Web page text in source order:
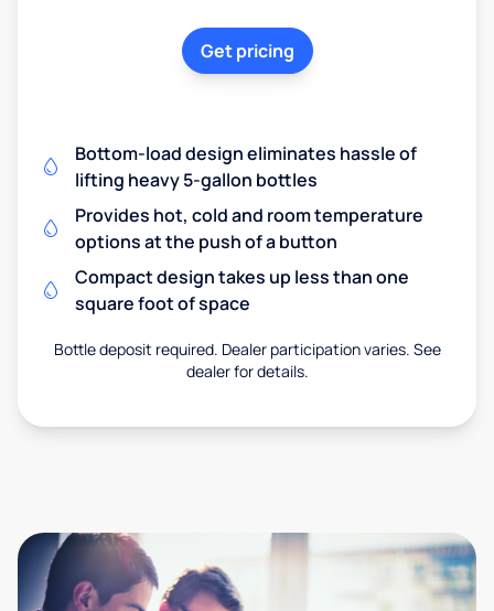
Get pricing
Bottom-load design eliminates hassle of
lifting heavy 5-gallon bottles
Provides hot, cold and room temperature
options at the push of a button
Compact design takes up less than one
square foot of space
Bottle deposit required. Dealer participation varies. See
dealer for details.